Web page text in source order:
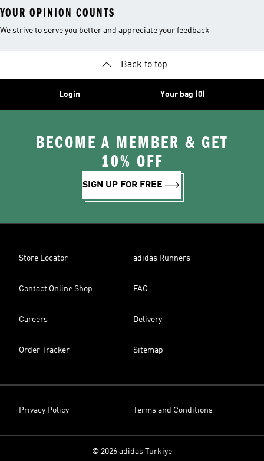
YOUR OPINION COUNTS
We strive to serve you better and appreciate your feedback
Back to top
Login Your bag (0)
BECOME A MEMBER & GET
10% OFF
SIGN UP FOR FREE
Store Locator adidas Runners
Contact Online Shop FAQ
Careers Delivery
Order Tracker Sitemap
Privacy Policy Terms and Conditions
© 2026 adidas Türkiye